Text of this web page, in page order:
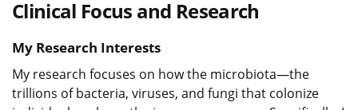
Clinical Focus and Research
My Research Interests
My research focuses on how the microbiota—the
trillions of bacteria, viruses, and fungi that colonize